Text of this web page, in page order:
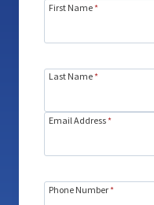
First Name*
Last Name*
Email Address*
Phone Number*